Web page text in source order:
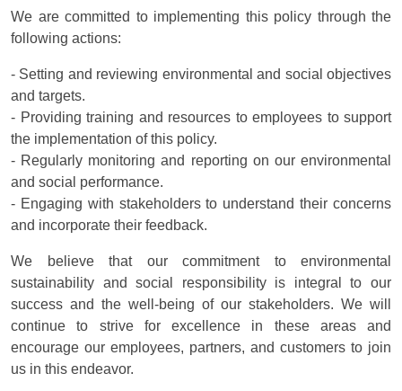
We are committed to implementing this policy through the
following actions:
- Setting and reviewing environmental and social objectives
and targets.
- Providing training and resources to employees to support
the implementation of this policy.
- Regularly monitoring and reporting on our environmental
and social performance.
- Engaging with stakeholders to understand their concerns
and incorporate their feedback.
We believe that our commitment to environmental
sustainability and social responsibility is integral to our
success and the well-being of our stakeholders. We will
continue to strive for excellence in these areas and
encourage our employees, partners, and customers to join
us in this endeavor.